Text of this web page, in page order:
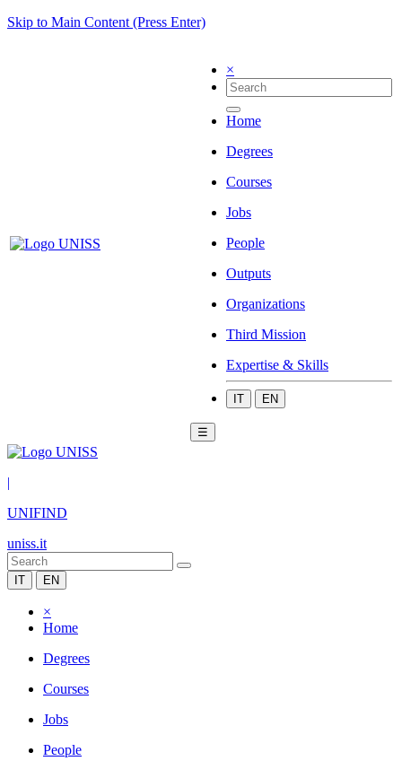
Skip to Main Content (Press Enter)
×
Home
Degrees
Courses
Jobs
People
Outputs
Organizations
Third Mission
Expertise & Skills
IT EN
☰
|
UNIFIND
uniss.it
IT EN
×
Home
Degrees
Courses
Jobs
People